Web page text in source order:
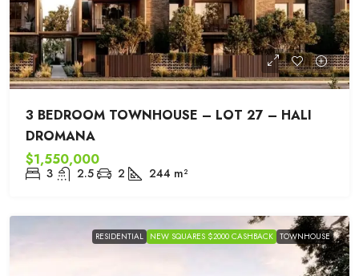
3 BEDROOM TOWNHOUSE – LOT 27 – HALI
DROMANA
$1,550,000
3 2.5 2 244 m²
RESIDENTIAL NEW SQUARES $2000 CASHBACK TOWNHOUSE